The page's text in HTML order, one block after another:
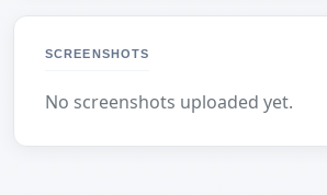
SCREENSHOTS
No screenshots uploaded yet.